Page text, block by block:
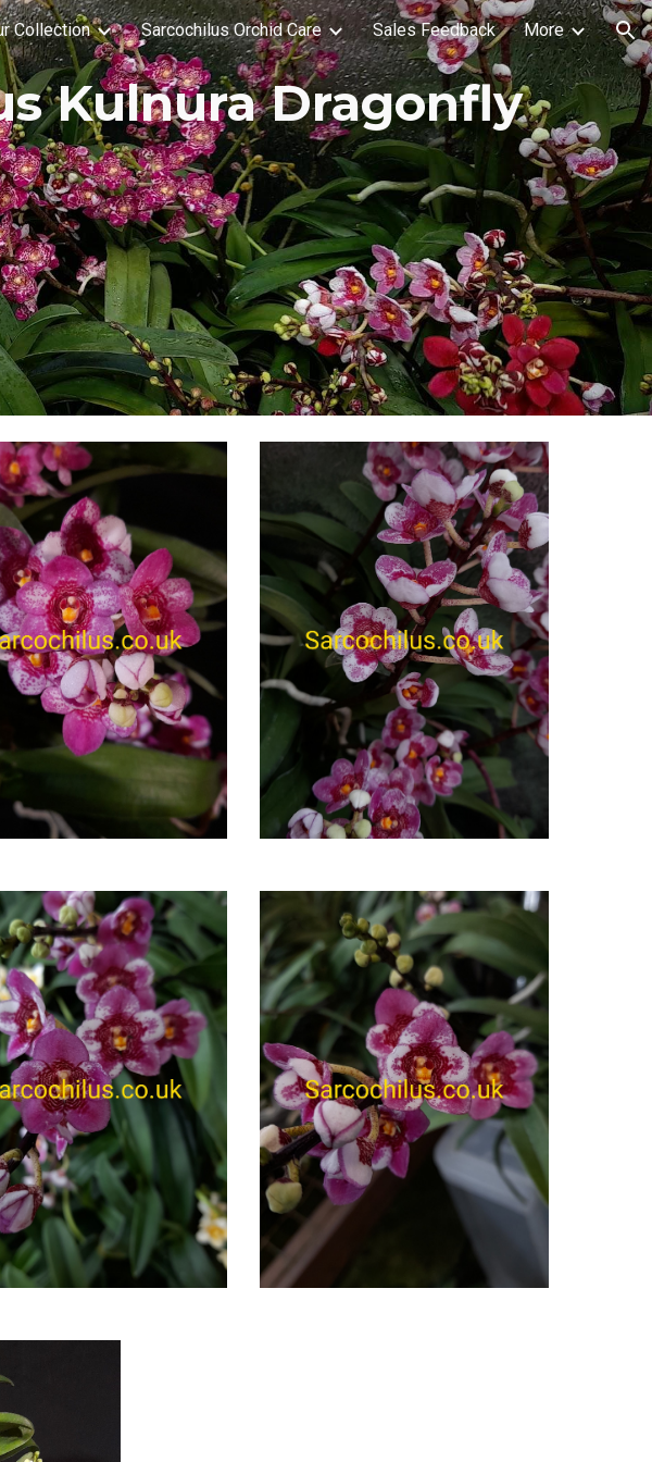
Skip to navigation
Collection Sarcochilus Orchid Care Sales Feedback More
Kulnura Dragonfly